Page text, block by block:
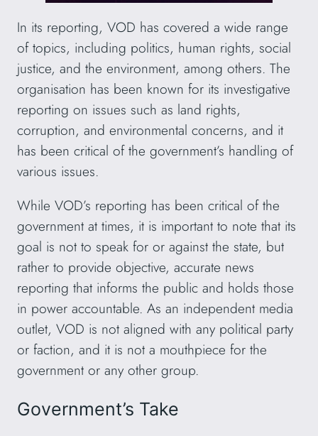
In its reporting, VOD has covered a wide range
of topics, including politics, human rights, social
justice, and the environment, among others. The
organisation has been known for its investigative
reporting on issues such as land rights,
corruption, and environmental concerns, and it
has been critical of the government’s handling of
various issues.
While VOD’s reporting has been critical of the
government at times, it is important to note that its
goal is not to speak for or against the state, but
rather to provide objective, accurate news
reporting that informs the public and holds those
in power accountable. As an independent media
outlet, VOD is not aligned with any political party
or faction, and it is not a mouthpiece for the
government or any other group.
Government’s Take